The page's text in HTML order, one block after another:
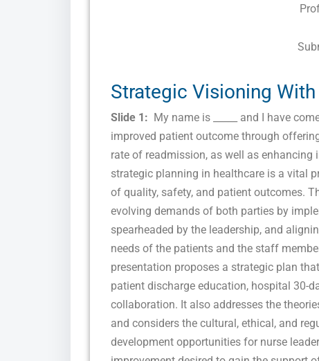
Strategic Visioning
Slide 1: My name is _____ and I have
improved patient outcome through
rate of readmission, as well as
strategic planning in healthcare is a vital
of quality, safety, and patient outcomes.
evolving demands of both parties by
spearheaded by the leadership, and
needs of the patients and the staff
presentation proposes a strategic plan
patient discharge education, hospital 30-
collaboration. It also addresses the
and considers the cultural, ethical, and
development opportunities for nurse